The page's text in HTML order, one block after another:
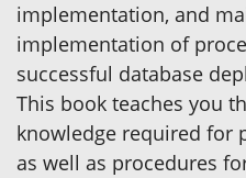
implementation, and
implementation of
successful database
This book teaches you
knowledge required for
as well as procedures